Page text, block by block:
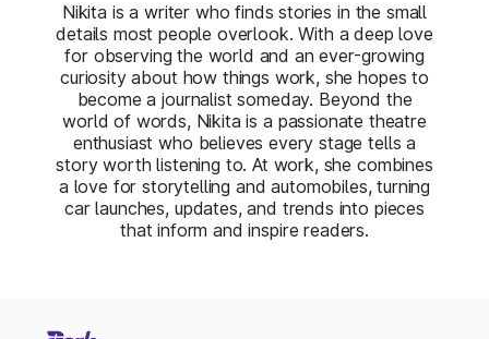
Nikita is a writer who finds stories in the small
details most people overlook. With a deep love
for observing the world and an ever-growing
curiosity about how things work, she hopes to
become a journalist someday. Beyond the
world of words, Nikita is a passionate theatre
enthusiast who believes every stage tells a
story worth listening to. At work, she combines
a love for storytelling and automobiles, turning
car launches, updates, and trends into pieces
that inform and inspire readers.